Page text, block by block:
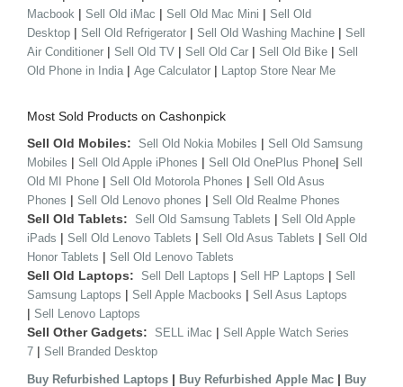
Macbook | Sell Old iMac | Sell Old Mac Mini | Sell Old
Desktop | Sell Old Refrigerator | Sell Old Washing Machine | Sell
Air Conditioner | Sell Old TV | Sell Old Car | Sell Old Bike | Sell
Old Phone in India | Age Calculator | Laptop Store Near Me
Most Sold Products on Cashonpick
Sell Old Mobiles: Sell Old Nokia Mobiles | Sell Old Samsung
Mobiles | Sell Old Apple iPhones | Sell Old OnePlus Phone| Sell
Old MI Phone | Sell Old Motorola Phones | Sell Old Asus
Phones | Sell Old Lenovo phones | Sell Old Realme Phones
Sell Old Tablets: Sell Old Samsung Tablets | Sell Old Apple
iPads | Sell Old Lenovo Tablets | Sell Old Asus Tablets | Sell Old
Honor Tablets | Sell Old Lenovo Tablets
Sell Old Laptops: Sell Dell Laptops | Sell HP Laptops | Sell
Samsung Laptops | Sell Apple Macbooks | Sell Asus Laptops
| Sell Lenovo Laptops
Sell Other Gadgets: SELL iMac | Sell Apple Watch Series
7 | Sell Branded Desktop
Buy Refurbished Laptops | Buy Refurbished Apple Mac | Buy